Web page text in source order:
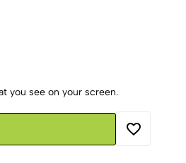
you see on your screen.